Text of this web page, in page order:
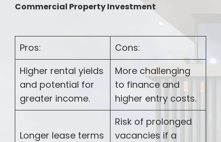
Commercial Property Investment
Pros:
Cons:
Higher rental yields
and potential for
greater income.
More challenging
to finance and
higher entry costs.
Longer lease terms
Risk of prolonged
vacancies if a